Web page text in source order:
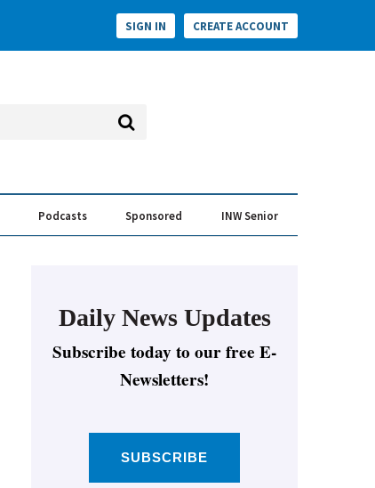
SIGN IN CREATE ACCOUNT
Podcasts Sponsored INW Senior
Daily News Updates
Subscribe today to our free E-
Newsletters!
SUBSCRIBE